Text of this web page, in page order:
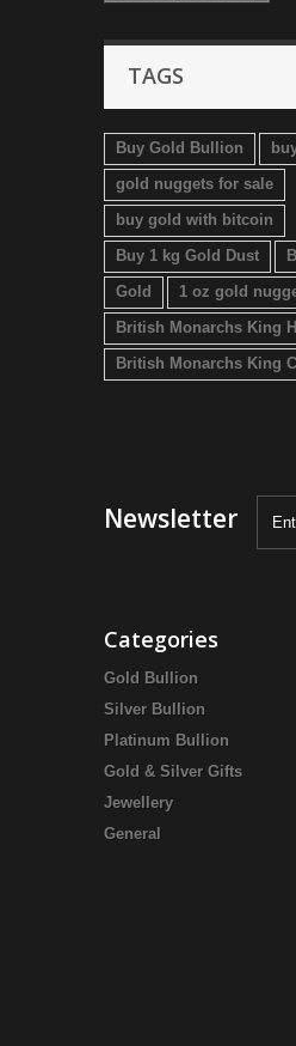
TAGS
Buy Gold Bullion
gold nuggets for sale
buy gold with bitcoin
Buy 1 kg Gold Dust
Gold
1 oz gold
British Monarchs King
British Monarchs King
Newsletter
Categories
Gold Bullion
Silver Bullion
Platinum Bullion
Gold & Silver Gifts
Jewellery
General